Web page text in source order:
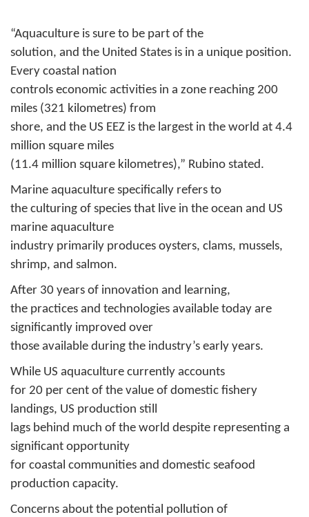
“Aquaculture is sure to be part of the
solution, and the United States is in a unique position.
Every coastal nation
controls economic activities in a zone reaching 200
miles (321 kilometres) from
shore, and the US EEZ is the largest in the world at 4.4
million square miles
(11.4 million square kilometres),” Rubino stated.
Marine aquaculture specifically refers to
the culturing of species that live in the ocean and US
marine aquaculture
industry primarily produces oysters, clams, mussels,
shrimp, and salmon.
After 30 years of innovation and learning,
the practices and technologies available today are
significantly improved over
those available during the industry’s early years.
While US aquaculture currently accounts
for 20 per cent of the value of domestic fishery
landings, US production still
lags behind much of the world despite representing a
significant opportunity
for coastal communities and domestic seafood
production capacity.
Concerns about the potential pollution of